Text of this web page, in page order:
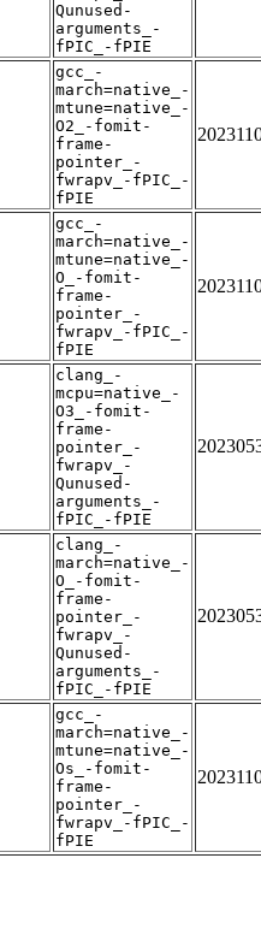
Qunused-
arguments_-
fPIC_-fPIE
gcc_-
march=native_-
mtune=native_-
O2_-fomit-
frame-
pointer_-
fwrapv_-fPIC_-
fPIE
gcc_-
march=native_-
mtune=native_-
O_-fomit-
frame-
pointer_-
fwrapv_-fPIC_-
fPIE
clang_-
mcpu=native_-
O3_-fomit-
frame-
pointer_-
fwrapv_-
Qunused-
arguments_-
fPIC_-fPIE
clang_-
march=native_-
O_-fomit-
frame-
pointer_-
fwrapv_-
Qunused-
arguments_-
fPIC_-fPIE
gcc_-
march=native_-
mtune=native_-
Os_-fomit-
frame-
pointer_-
fwrapv_-fPIC_-
fPIE